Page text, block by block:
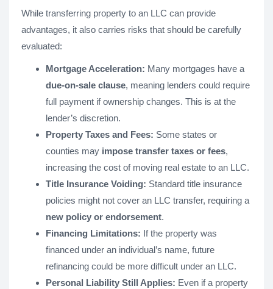
While transferring property to an LLC can provide
advantages, it also carries risks that should be carefully
evaluated:
Mortgage Acceleration: Many mortgages have a
due-on-sale clause, meaning lenders could require
full payment if ownership changes. This is at the
lender’s discretion.
Property Taxes and Fees: Some states or
counties may impose transfer taxes or fees,
increasing the cost of moving real estate to an LLC.
Title Insurance Voiding: Standard title insurance
policies might not cover an LLC transfer, requiring a
new policy or endorsement.
Financing Limitations: If the property was
financed under an individual’s name, future
refinancing could be more difficult under an LLC.
Personal Liability Still Applies: Even if a property